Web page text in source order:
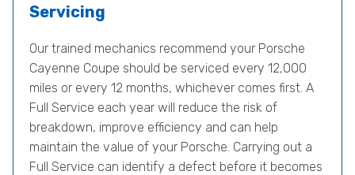
Servicing
Our trained mechanics recommend your Porsche
Cayenne Coupe should be serviced every 12,000
miles or every 12 months, whichever comes first. A
Full Service each year will reduce the risk of
breakdown, improve efficiency and can help
maintain the value of your Porsche. Carrying out a
Full Service can identify a defect before it becomes